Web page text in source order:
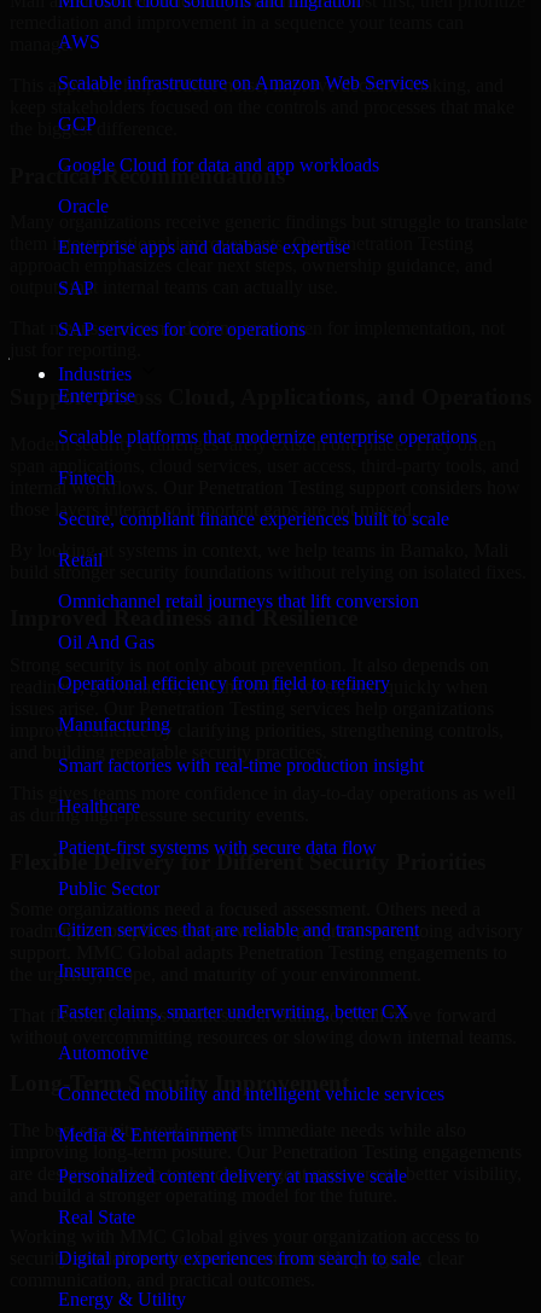
AWS
Scalable infrastructure on Amazon Web Services
GCP
Google Cloud for data and app workloads
Oracle
Enterprise apps and database expertise
SAP
SAP services for core operations
Industries
Enterprise
Scalable platforms that modernize enterprise operations
Fintech
Secure, compliant finance experiences built to scale
Retail
Omnichannel retail journeys that lift conversion
Oil And Gas
Operational efficiency from field to refinery
Manufacturing
Smart factories with real-time production insight
Healthcare
Patient-first systems with secure data flow
Public Sector
Citizen services that are reliable and transparent
Insurance
Faster claims, smarter underwriting, better CX
Automotive
Connected mobility and intelligent vehicle services
Media & Entertainment
Personalized content delivery at massive scale
Real State
Digital property experiences from search to sale
Energy & Utility
manage.
This approach helps reduce noise, improve decision-making, and
the biggest difference.
Practical Recommendations
them into operational improvements. Our Penetration Testing
outputs that internal teams can actually use.
That means recommendations are written for implementation, not
Support Across Cloud, Applications, and Operations
Modern security challenges rarely exist in one place. They often
internal workflows. Our Penetration Testing support considers how
those layers interact so important gaps are not missed.
By looking at systems in context, we help teams in Bamako, Mali
build stronger security foundations without relying on isolated fixes.
Improved Readiness and Resilience
readiness, governance, and the ability to respond quickly when
improve resilience by clarifying priorities, strengthening controls,
as during high-pressure security events.
Flexible Delivery for Different Security Priorities
roadmap, a compliance improvement program, or ongoing advisory
the urgency, scope, and maturity of your environment.
That flexibility helps businesses in Bamako, Mali move forward
Long-Term Security Improvement
The best security work supports immediate needs while also
are designed to help teams close urgent gaps, create better visibility,
security specialists who focus on measurable progress, clear